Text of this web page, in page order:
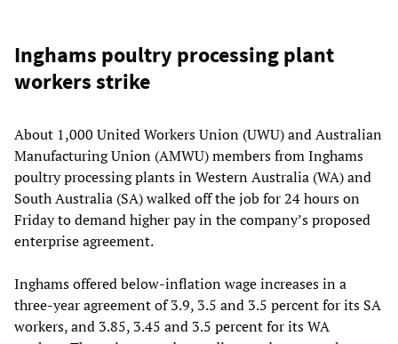
Inghams poultry processing plant
workers strike
About 1,000 United Workers Union (UWU) and Australian
Manufacturing Union (AMWU) members from Inghams
poultry processing plants in Western Australia (WA) and
South Australia (SA) walked off the job for 24 hours on
Friday to demand higher pay in the company’s proposed
enterprise agreement.
Inghams offered below-inflation wage increases in a
three-year agreement of 3.9, 3.5 and 3.5 percent for its SA
workers, and 3.85, 3.45 and 3.5 percent for its WA